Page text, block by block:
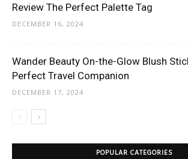
Review The Perfect Palette Tag
DECEMBER 16, 2024
Wander Beauty On-the-Glow Blush
Perfect Travel Companion
DECEMBER 17, 2024
POPULAR CATEGORIES